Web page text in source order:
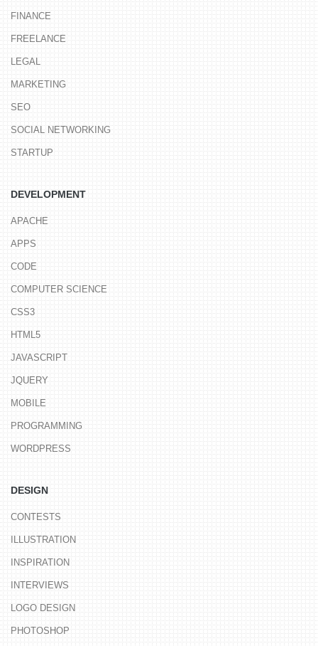
FINANCE
FREELANCE
LEGAL
MARKETING
SEO
SOCIAL NETWORKING
STARTUP
DEVELOPMENT
APACHE
APPS
CODE
COMPUTER SCIENCE
CSS3
HTML5
JAVASCRIPT
JQUERY
MOBILE
PROGRAMMING
WORDPRESS
DESIGN
CONTESTS
ILLUSTRATION
INSPIRATION
INTERVIEWS
LOGO DESIGN
PHOTOSHOP